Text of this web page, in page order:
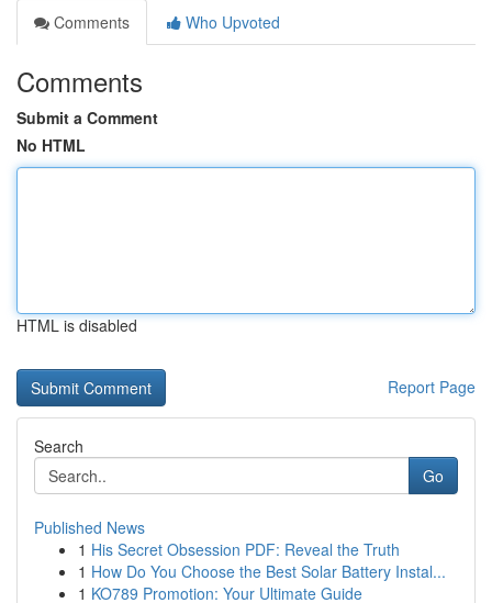
Comments
Who Upvoted
Comments
Submit a Comment
No HTML
HTML is disabled
Report Page
Search
Go
Published News
1 His Secret Obsession PDF: Reveal the Truth
1 How Do You Choose the Best Solar Battery Instal...
1 KO789 Promotion: Your Ultimate Guide